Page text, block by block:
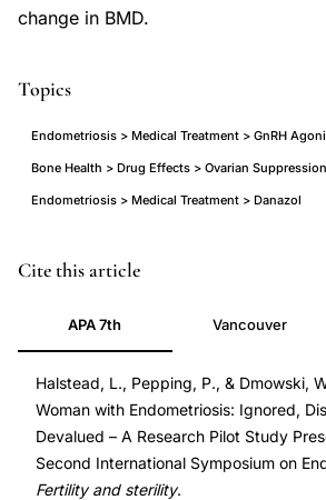
change in BMD.
Topics
Endometriosis > Medical Treatment > GnRH
Bone Health > Drug Effects > Ovarian
Endometriosis > Medical Treatment > Danazol
bone
density
endometriosis
GnRH
agonist
treatment,
danazol
Cite this article
APA 7th Vancouver
Halstead, L., Pepping, P., & Dmowski,
Woman with Endometriosis: Ignored,
Devalued – A Research Pilot Study
Second International Symposium on
Fertility and sterility.